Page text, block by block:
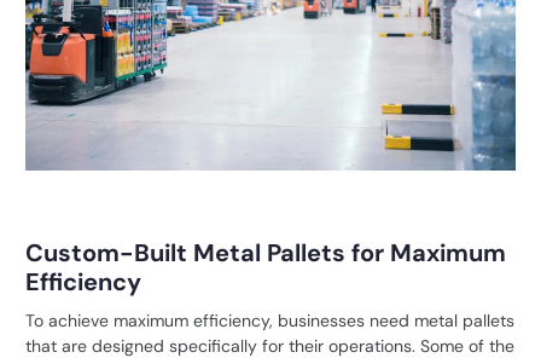
Custom-Built Metal Pallets for Maximum
Efficiency
To achieve maximum efficiency, businesses need metal pallets
that are designed specifically for their operations. Some of the